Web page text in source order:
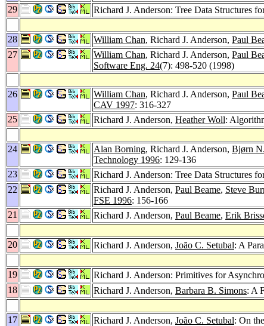
29
Richard J. Anderson: Tree Data Structures
28
William Chan, Richard J. Anderson, Paul
27
William Chan, Richard J. Anderson, Paul
Software Eng. 24(7): 498-520 (1998)
26
William Chan, Richard J. Anderson, Paul
CAV 1997: 316-327
25
Richard J. Anderson, Heather Woll:
24
Alan Borning, Richard J. Anderson, Bjørn
Technology 1996: 129-136
23
Richard J. Anderson: Tree Data Structures
22
Richard J. Anderson, Paul Beame, Steve
FSE 1996: 156-166
21
Richard J. Anderson, Paul Beame, Erik
20
Richard J. Anderson, João C. Setubal: A
19
Richard J. Anderson: Primitives for
18
Richard J. Anderson, Barbara B. Simons: A
17
Richard J. Anderson, João C. Setubal: On